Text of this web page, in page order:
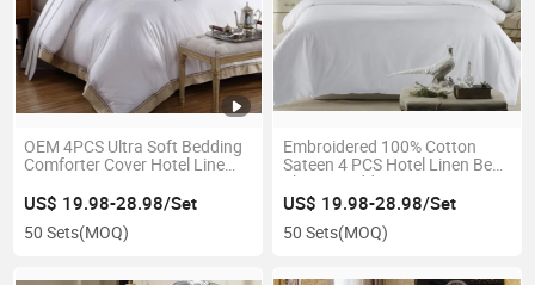
OEM 4PCS Ultra Soft Bedding
Comforter Cover Hotel Line
US$ 19.98-28.98/Set
50 Sets(MOQ)
Embroidered 100% Cotton
Sateen 4 PCS Hotel Linen Bed
Sheets Bedding Set
US$ 19.98-28.98/Set
50 Sets(MOQ)